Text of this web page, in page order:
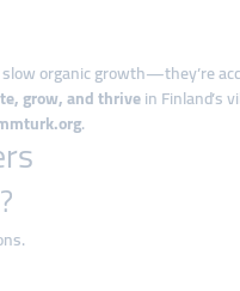
organic growth—they’re
grow, and thrivein Finland’s
.